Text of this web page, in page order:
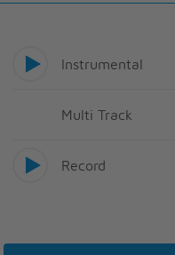
Instrumental
Multi Track
Record